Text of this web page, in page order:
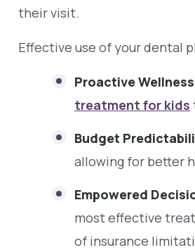
their visit.
Effective use of your dental
Proactive
treatment for kids
Budget
allowing for better
Empowered
most effective
of insurance